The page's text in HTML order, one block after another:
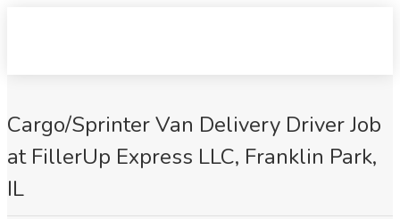
Cargo/Sprinter Van Delivery Driver Job
at FillerUp Express LLC, Franklin Park,
IL